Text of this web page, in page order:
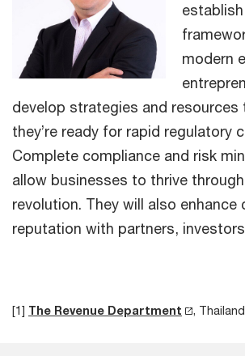
modern
develop strategies and resources
they’re ready for rapid regulatory
Complete compliance and risk
allow businesses to thrive
revolution. They will also enhance
reputation with partners,
[1] The Revenue Department , Thailand